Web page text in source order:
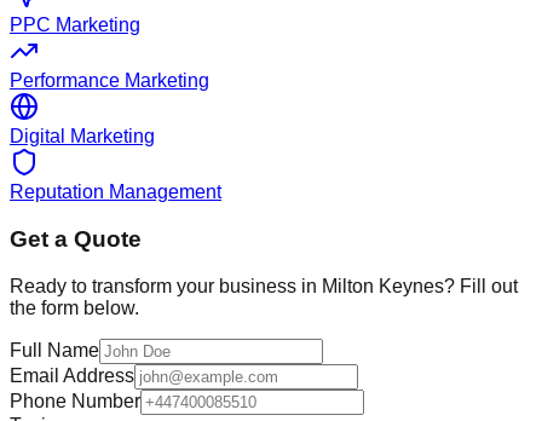
PPC Marketing
Performance Marketing
Digital Marketing
Reputation Management
Get a Quote
Ready to transform your business in Milton Keynes? Fill out
the form below.
Full Name
Email Address
Phone Number